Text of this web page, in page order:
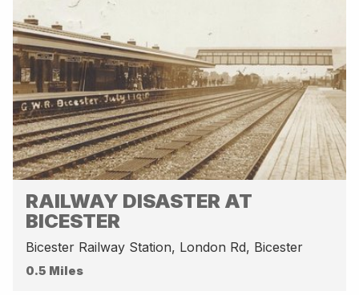
RAILWAY DISASTER AT
BICESTER
Bicester Railway Station, London Rd, Bicester
0.5 Miles